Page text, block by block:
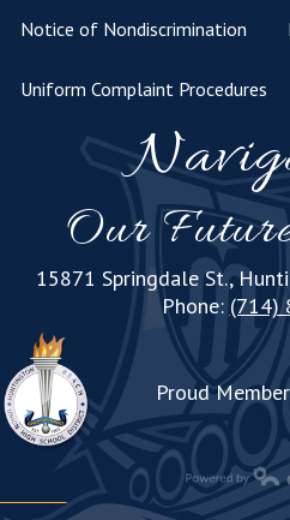
Notice of Nondiscrimination
Uniform Complaint Procedures
Our
15871 Springdale St.,
Phone: (714)
Proud
Powered